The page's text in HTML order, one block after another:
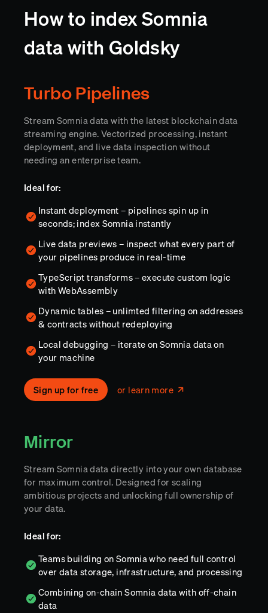
How to index Somnia
data with Goldsky
Turbo Pipelines
Stream Somnia data with the latest blockchain data
streaming engine. Vectorized processing, instant
deployment, and live data inspection without
needing an enterprise team.
Ideal for:
Instant deployment – pipelines spin up in
seconds; index Somnia instantly
Live data previews – inspect what every part of
your pipelines produce in real-time
TypeScript transforms – execute custom logic
with WebAssembly
Dynamic tables – unlimted filtering on addresses
& contracts without redeploying
Local debugging – iterate on Somnia data on
your machine
Sign up for free or learn more
Mirror
Stream Somnia data directly into your own database
for maximum control. Designed for scaling
ambitious projects and unlocking full ownership of
your data.
Ideal for:
Teams building on Somnia who need full control
over data storage, infrastructure, and processing
Combining on-chain Somnia data with off-chain
data